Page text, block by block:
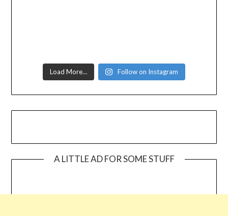
Load More… Follow on Instagram
A LITTLE AD FOR SOME STUFF